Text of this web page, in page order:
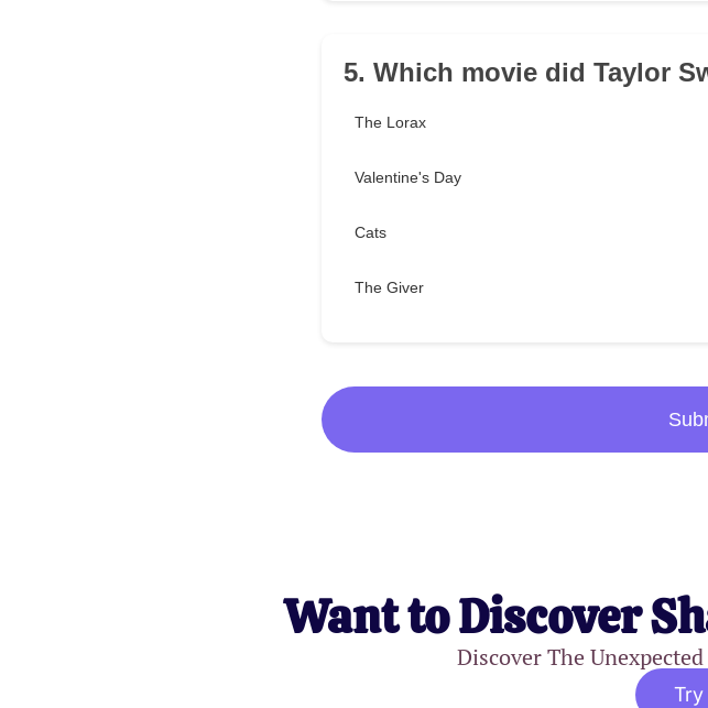
5. Which movie did Taylor
The Lorax
Valentine's Day
Cats
The Giver
Want to Discover
Discover The